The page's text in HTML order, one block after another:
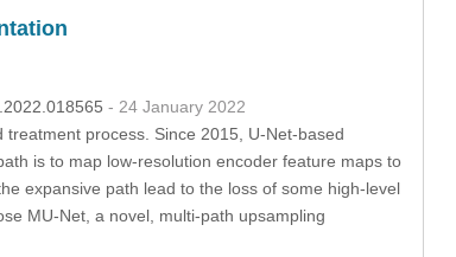
- 24 January 2022
process. Since 2015, U-Net-based
is to map low-resolution encoder feature maps to
expansive path lead to the loss of some high-level
MU-Net, a novel, multi-path upsampling